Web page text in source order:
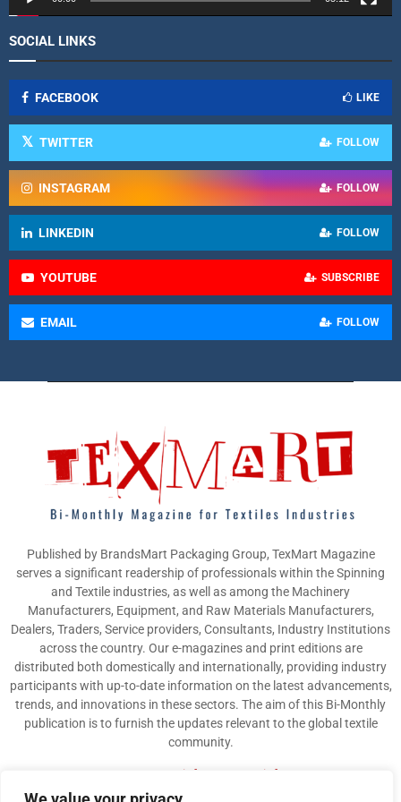
SOCIAL LINKS
FACEBOOK LIKE
TWITTER FOLLOW
INSTAGRAM FOLLOW
LINKEDIN FOLLOW
YOUTUBE SUBSCRIBE
EMAIL FOLLOW
Published by BrandsMart Packaging Group, TexMart Magazine
serves a significant readership of professionals within the Spinning
and Textile industries, as well as among the Machinery
Manufacturers, Equipment, and Raw Materials Manufacturers,
Dealers, Traders, Service providers, Consultants, Industry Institutions
across the country. Our e-magazines and print editions are
distributed both domestically and internationally, providing industry
participants with up-to-date information on the latest advancements,
trends, and innovations in these sectors. The aim of this Bi-Monthly
publication is to furnish the updates relevant to the global textile
community.
info@texmart.info